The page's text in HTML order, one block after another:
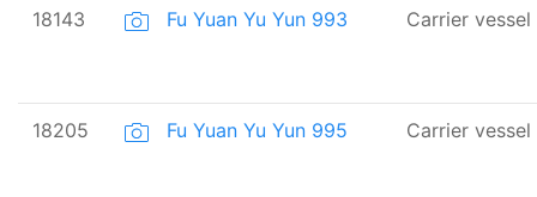
18143 Fu Yuan Yu Yun 993 Carrier vessel
18205 Fu Yuan Yu Yun 995 Carrier vessel